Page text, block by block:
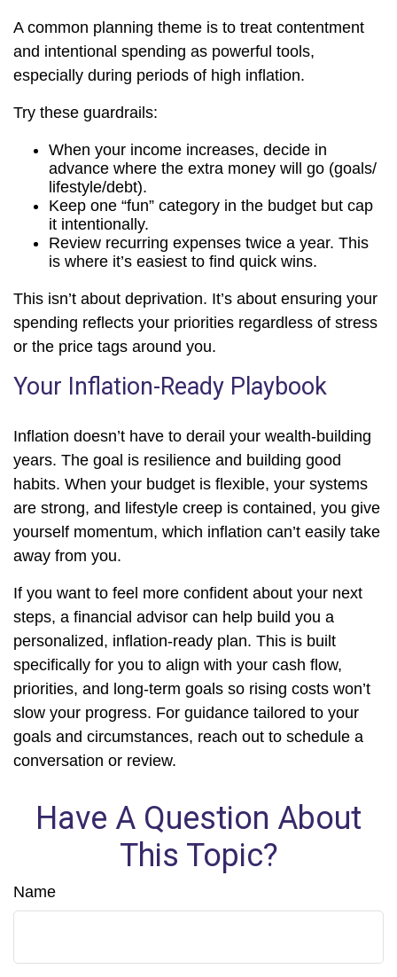
A common planning theme is to treat contentment
and intentional spending as powerful tools,
especially during periods of high inflation.
Try these guardrails:
When your income increases, decide in
advance where the extra money will go (goals/
lifestyle/debt).
Keep one “fun” category in the budget but cap
it intentionally.
Review recurring expenses twice a year. This
is where it’s easiest to find quick wins.
This isn’t about deprivation. It’s about ensuring your
spending reflects your priorities regardless of stress
or the price tags around you.
Your Inflation-Ready Playbook
Inflation doesn’t have to derail your wealth-building
years. The goal is resilience and building good
habits. When your budget is flexible, your systems
are strong, and lifestyle creep is contained, you give
yourself momentum, which inflation can’t easily take
away from you.
If you want to feel more confident about your next
steps, a financial advisor can help build you a
personalized, inflation-ready plan. This is built
specifically for you to align with your cash flow,
priorities, and long-term goals so rising costs won’t
slow your progress. For guidance tailored to your
goals and circumstances, reach out to schedule a
conversation or review.
Have A Question About
This Topic?
Name